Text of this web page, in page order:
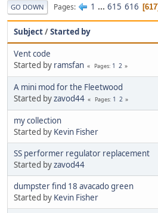
GO DOWN Pages 1 ... 615 616 617
Subject/Started by
Vent code
Started by ramsfan Pages 1 2
A mini mod for the Fleetwood
Started byzavod44 Pages 1 2
my collection
Started by Kevin Fisher
SS performer regulator replacement
Started byzavod44
dumpster find 18 avacado green
Started by Kevin Fisher